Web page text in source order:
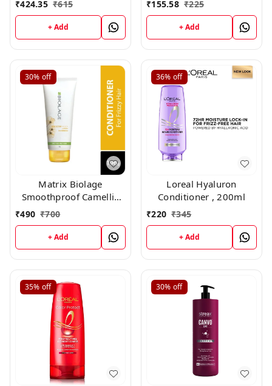
₹424.35 ₹615
+ Add
₹155.58 ₹225
+ Add
30% off
Matrix Biolage
Smoothproof Camellia
Conditioner (196gm)
₹490 ₹700
+ Add
36% off
Loreal Hyaluron
Conditioner , 200ml
₹220 ₹345
+ Add
35% off 30% off